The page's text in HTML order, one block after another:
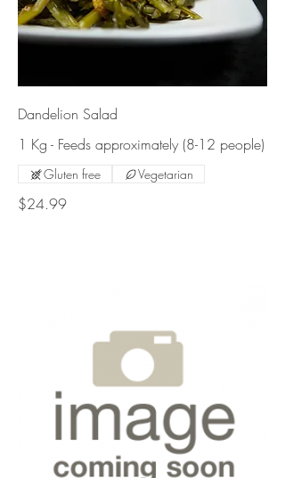
Dandelion Salad
1 Kg - Feeds approximately (8-12 people)
$24.99
Gluten free Vegetarian